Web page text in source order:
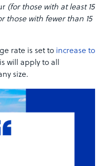
(for those with at least 15
those with fewer than 15
rate is set to increase to
will apply to all
size.